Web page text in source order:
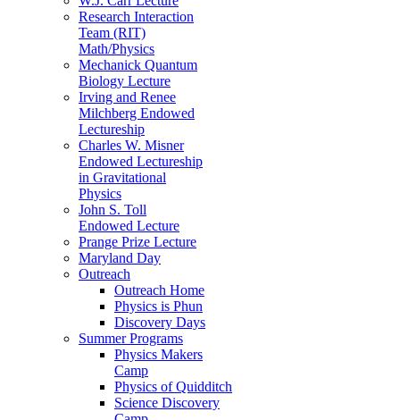
Research Interaction
Team (RIT)
Math/Physics
Mechanick Quantum
Biology Lecture
Irving and Renee
Milchberg Endowed
Lectureship
Charles W. Misner
Endowed Lectureship
in Gravitational
Physics
John S. Toll
Endowed Lecture
Prange Prize Lecture
Maryland Day
Outreach
Outreach Home
Physics is Phun
Discovery Days
Summer Programs
Physics Makers
Camp
Physics of Quidditch
Science Discovery